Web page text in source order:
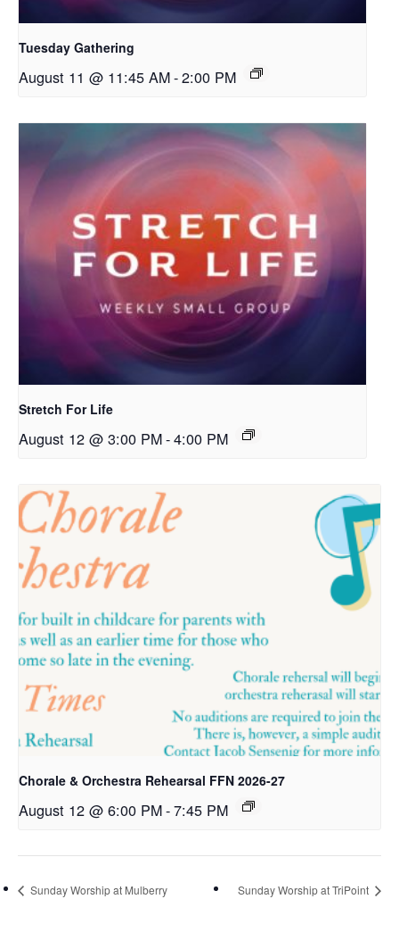
Tuesday Gathering
August 11 @ 11:45 AM-2:00 PM
Stretch For Life
August 12 @ 3:00 PM-4:00 PM
Chorale & Orchestra Rehearsal FFN 2026-27
August 12 @ 6:00 PM-7:45 PM
Sunday Worship at Mulberry Sunday Worship at TriPoint